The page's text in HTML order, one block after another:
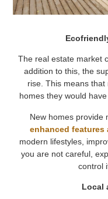
The real estate market
addition to this, the
rise. This means
homes they would
New homes provide
enhanced features
modern lifestyles,
you are not careful,
control
Local